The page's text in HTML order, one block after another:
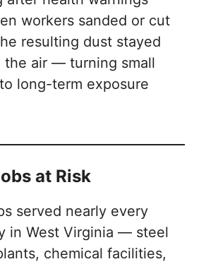
workers sanded or cut
resulting dust stayed
the air — turning small
long-term exposure
at Risk
served nearly every
in West Virginia — steel
chemical facilities,